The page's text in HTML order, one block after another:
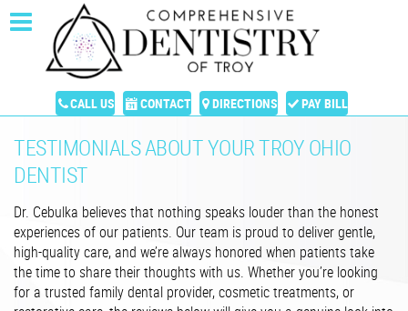
CALL US CONTACT DIRECTIONS PAY BILL
TESTIMONIALS ABOUT YOUR TROY OHIO
DENTIST
Dr. Cebulka believes that nothing speaks louder than the honest
experiences of our patients. Our team is proud to deliver gentle,
high-quality care, and we’re always honored when patients take
the time to share their thoughts with us. Whether you’re looking
for a trusted family dental provider, cosmetic treatments, or